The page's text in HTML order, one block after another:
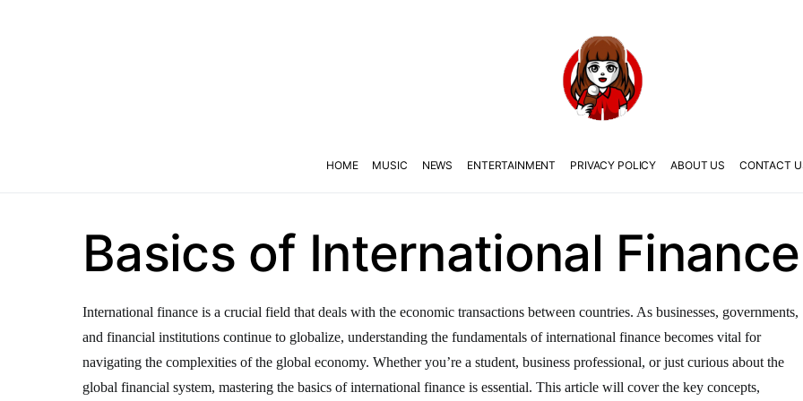
HOME MUSIC NEWS ENTERTAINMENT PRIVACY POLICY ABOUT US CONTACT
Basics of International Finance
International finance is a crucial field that deals with the economic transactions between countries. As businesses, governments,
and financial institutions continue to globalize, understanding the fundamentals of international finance becomes vital for
navigating the complexities of the global economy. Whether you’re a student, business professional, or just curious about the
global financial system, mastering the basics of international finance is essential. This article will cover the key concepts,